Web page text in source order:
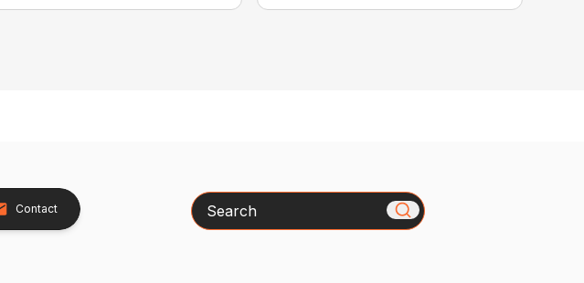
Contact Search